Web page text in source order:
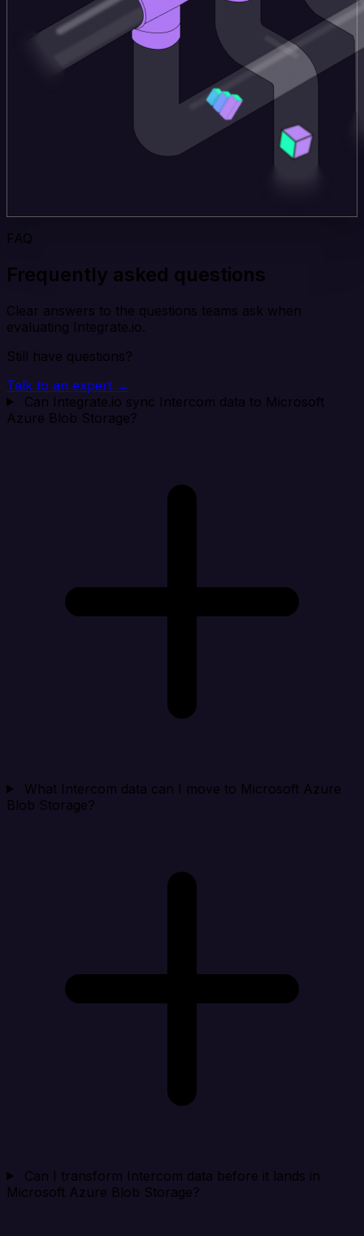
FAQ
Frequently asked questions
Clear answers to the questions teams ask when
evaluating Integrate.io.
Still have questions?
Talk to an expert →
Can Integrate.io sync Intercom data to Microsoft
Azure Blob Storage?
What Intercom data can I move to Microsoft Azure
Blob Storage?
Can I transform Intercom data before it lands in
Microsoft Azure Blob Storage?